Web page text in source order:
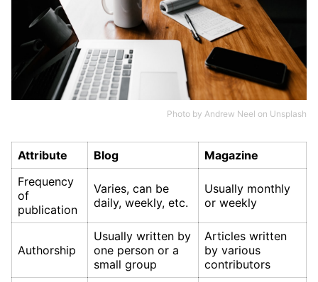
Photo by Andrew Neel on Unsplash
Attribute Blog
Magazine
Frequency
of
publication
Varies, can be
daily, weekly, etc.
Usually monthly
or weekly
Authorship
Usually written by
one person or a
small group
Articles written
by various
contributors